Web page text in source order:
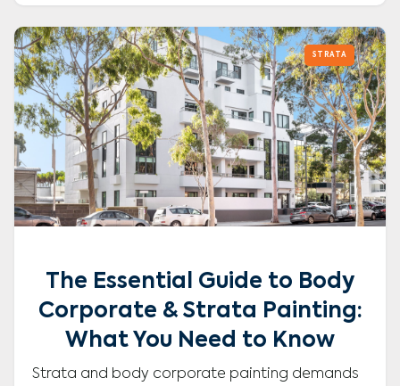
STRATA
The Essential Guide to Body
Corporate & Strata Painting:
What You Need to Know
Strata and body corporate painting demands